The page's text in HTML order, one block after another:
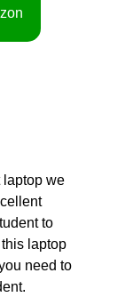
laptop we
to
laptop
need to